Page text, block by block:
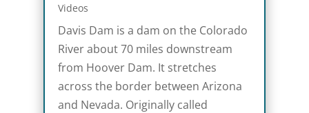
Videos
Davis Dam is a dam on the Colorado
River about 70 miles downstream
from Hoover Dam. It stretches
across the border between Arizona
and Nevada. Originally called